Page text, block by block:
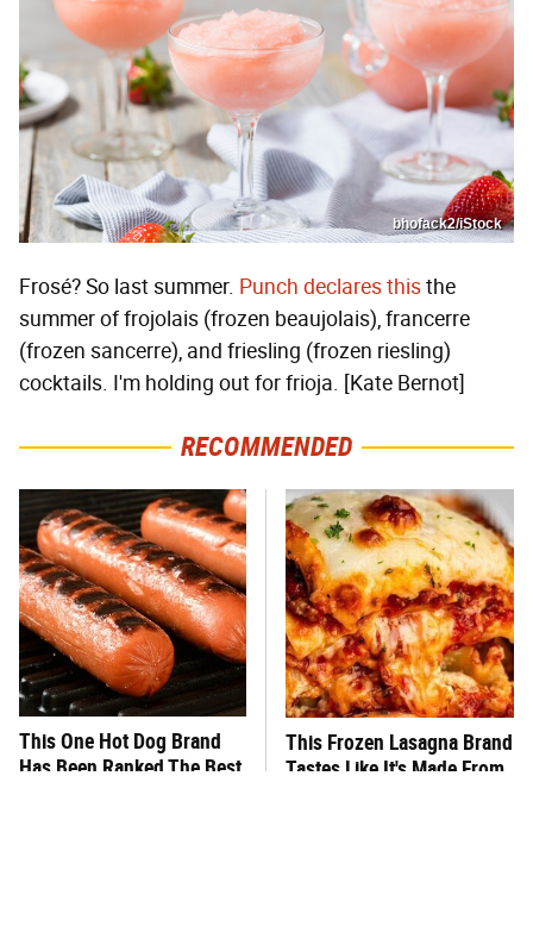
bhofack2/iStock
Frosé? So last summer. Punch declares thisthe
summer of frojolais (frozen beaujolais), francerre
(frozen sancerre), and friesling (frozen riesling)
cocktails. I'm holding out for frioja. [Kate Bernot]
RECOMMENDED
This One Hot Dog Brand
Has Been Ranked The Best
This Frozen Lasagna Brand
Tastes Like It's Made From